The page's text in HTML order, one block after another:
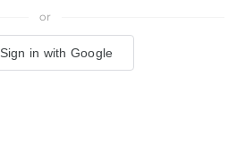
or
Sign in with Google